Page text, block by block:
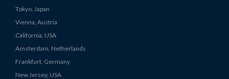
Tokyo, Japan
Vienna, Austria
California, USA
Amsterdam, Netherlands
Frankfurt, Germany
New Jersey, USA